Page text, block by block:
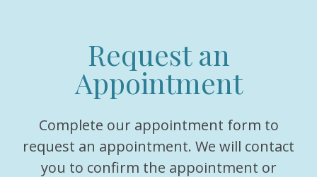
Request an
Appointment
Complete our appointment form to
request an appointment. We will contact
you to confirm the appointment or